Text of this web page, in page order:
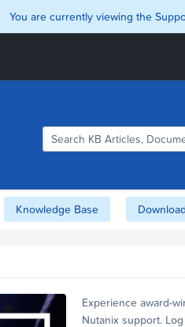
You are currently viewing the
Knowledge Base
Experience award-
Nutanix support.